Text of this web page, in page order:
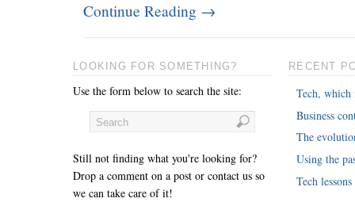
Continue Reading →
LOOKING FOR SOMETHING?
Use the form below to search the site:
Still not finding what you're looking for?
Drop a comment on a post or contact us so
we can take care of it!
RECENT
Tech, which
Business
The
Using the
Tech